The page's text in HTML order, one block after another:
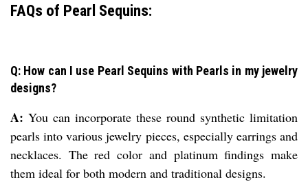
FAQs of Pearl Sequins:
Q: How can I use Pearl Sequins with Pearls in my jewelry
designs?
A: You can incorporate these round synthetic limitation
pearls into various jewelry pieces, especially earrings and
necklaces. The red color and platinum findings make
them ideal for both modern and traditional designs.